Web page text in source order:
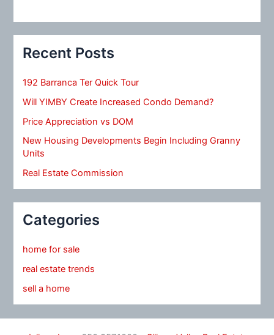
Recent Posts
192 Barranca Ter Quick Tour
Will YIMBY Create Increased Condo Demand?
Price Appreciation vs DOM
New Housing Developments Begin Including Granny
Units
Real Estate Commission
Categories
home for sale
real estate trends
sell a home